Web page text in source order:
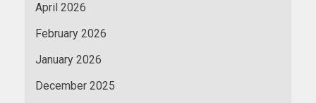
April 2026
February 2026
January 2026
December 2025